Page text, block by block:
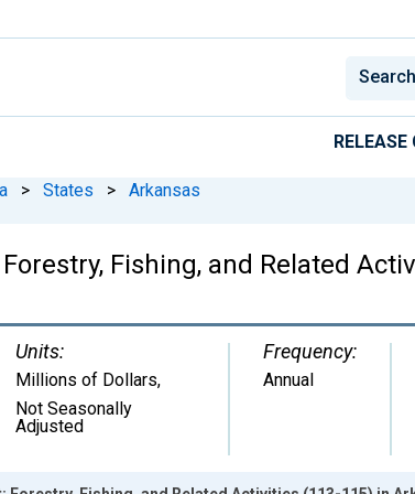
RELEASE
> States > Arkansas
Fishing, and Related
Units:
Millions of Dollars,
Not Seasonally
Adjusted
Frequency:
Annual